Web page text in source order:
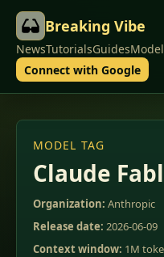
Breaking Vibe
NewsTutorialsGuides
Connect with Google
MODEL TAG
Claude
Organization: Anthropic
Release date: 2026-06-09
Context window: 1M